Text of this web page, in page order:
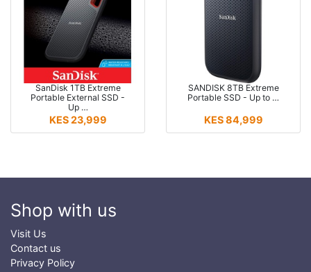
SanDisk 1TB Extreme
Portable External SSD -
Up …
KES 23,999
SANDISK 8TB Extreme
Portable SSD - Up to …
KES 84,999
Shop with us
Visit Us
Contact us
Privacy Policy